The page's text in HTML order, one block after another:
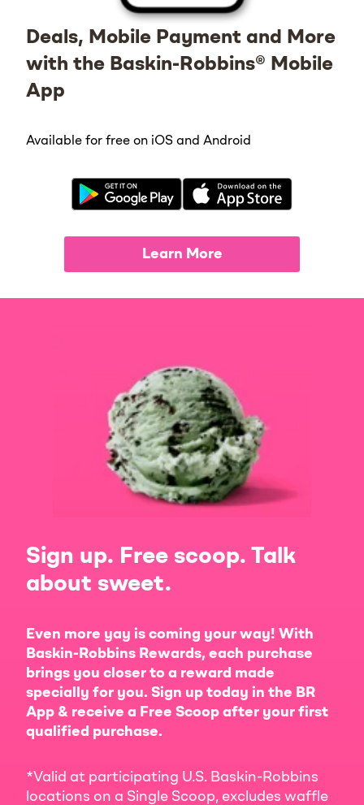
Deals, Mobile Payment and More
with the Baskin-Robbins® Mobile
App
Available for free on iOS and Android
Learn More
Sign up. Free scoop. Talk
about sweet.
Even more yay is coming your way! With
Baskin-Robbins Rewards, each purchase
brings you closer to a reward made
specially for you. Sign up today in the BR
App & receive a Free Scoop after your first
qualified purchase.
*Valid at participating U.S. Baskin-Robbins
locations on a Single Scoop, excludes waffle